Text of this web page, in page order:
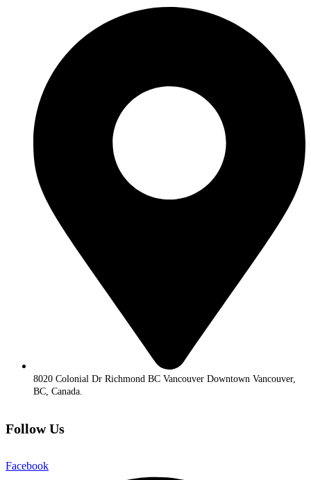
8020 Colonial Dr Richmond BC Vancouver Downtown Vancouver,
BC, Canada.
Follow Us
Facebook